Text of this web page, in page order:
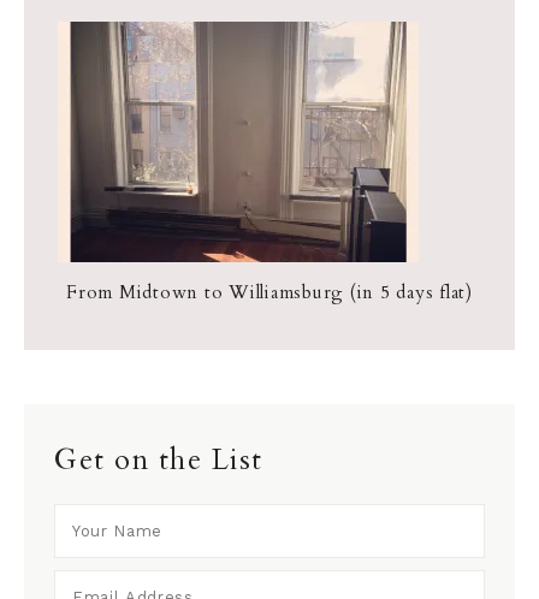
From Midtown to Williamsburg (in 5 days flat)
Get on the List